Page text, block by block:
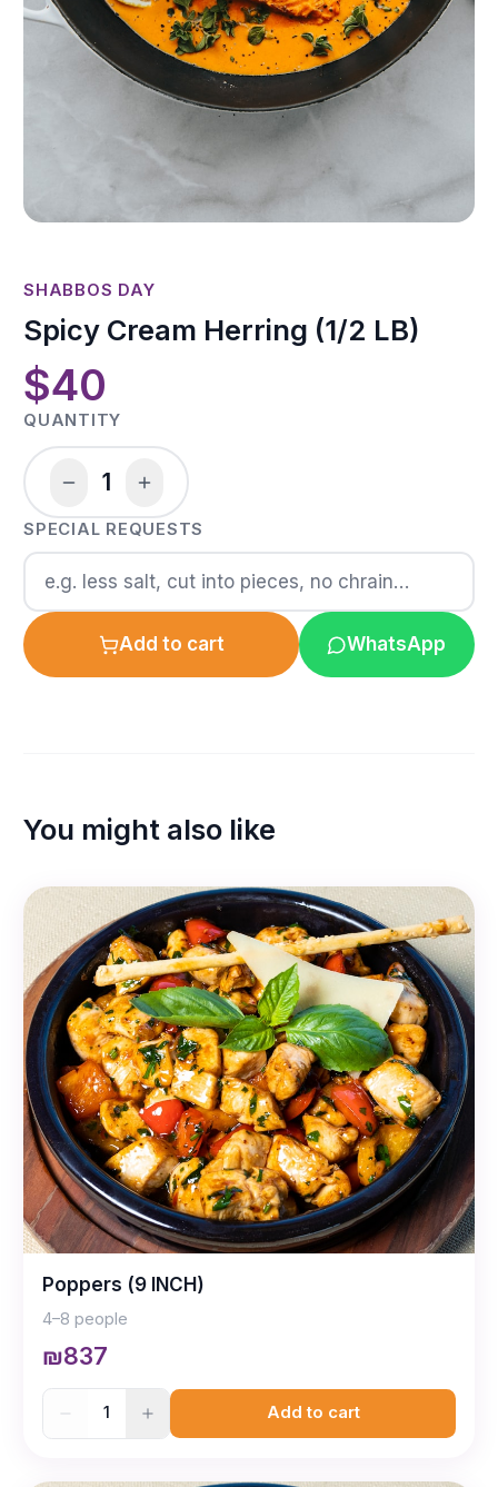
SHABBOS DAY
Spicy Cream Herring (1/2 LB)
$40
QUANTITY
1
SPECIAL REQUESTS
Add to cart WhatsApp
You might also like
Poppers (9 INCH)
4–8 people
₪837
1 Add to cart